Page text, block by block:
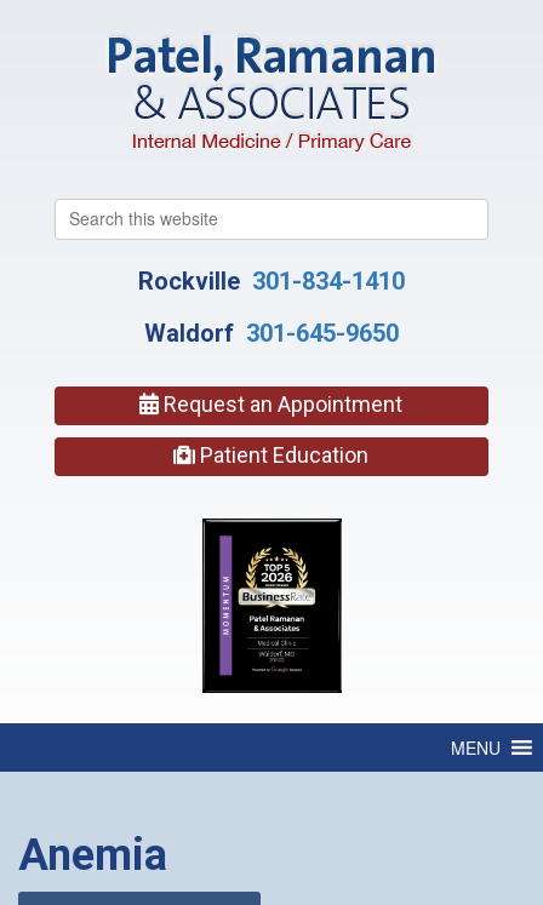
this
Rockville 301-834-1410
Waldorf 301-645-9650
Request an Appointment
Patient Education
MENU
Anemia